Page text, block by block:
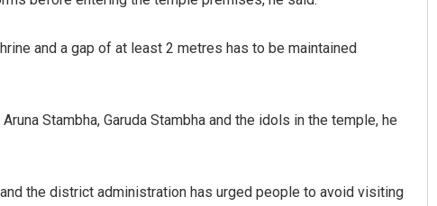
and a gap of at least 2 metres has to be maintained
Stambha, Garuda Stambha and the idols in the temple, he
the district administration has urged people to avoid visiting